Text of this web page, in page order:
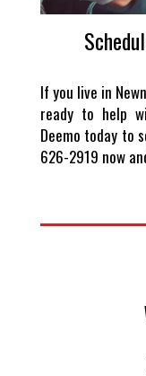
If you live in
ready to help
Deemo today to
626-2919 now